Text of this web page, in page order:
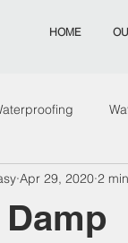
HOME
Sydney
Apr 29, 2020 2